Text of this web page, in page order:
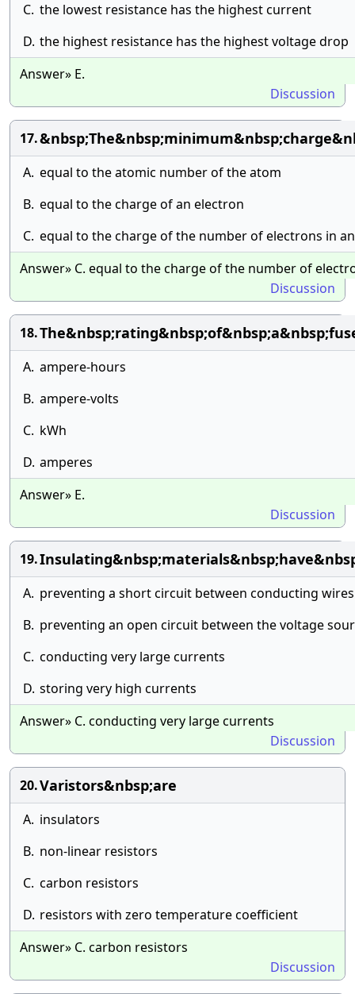
C. the lowest resistance has the highest current
D. the highest resistance has the highest voltage drop
Answer» E.
Discussion
17.
A. equal to the atomic number of the atom
B. equal to the charge of an electron
C. equal to the charge of the number of electrons in
Answer» C. equal to the charge of the number of
Discussion
18.
A. ampere-hours
B. ampere-volts
C. kWh
D. amperes
Answer» E.
Discussion
19.
A. preventing a short circuit between conducting wires
B. preventing an open circuit between the voltage
C. conducting very large currents
D. storing very high currents
Answer» C. conducting very large currents
Discussion
20.Varistors&nbsp;are
A. insulators
B. non-linear resistors
C. carbon resistors
D. resistors with zero temperature coefficient
Answer» C. carbon resistors
Discussion